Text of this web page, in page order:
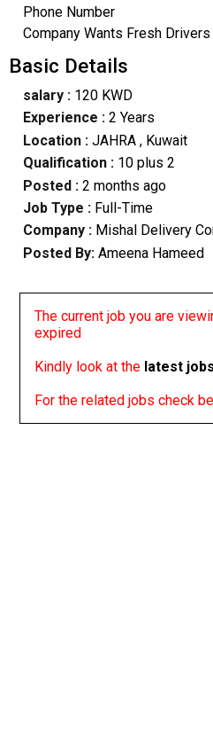
Phone Number
Company Wants Fresh
Basic Details
salary :120 KWD
Experience :2 Years
Location : JAHRA, Kuwait
Qualification : 10 plus 2
Posted : 2 months ago
Job Type : Full-Time
Company :Mishal Delivery
Posted By: Ameena Hameed
The current job you are
expired
Kindly look at the latest jobs
For the related jobs check